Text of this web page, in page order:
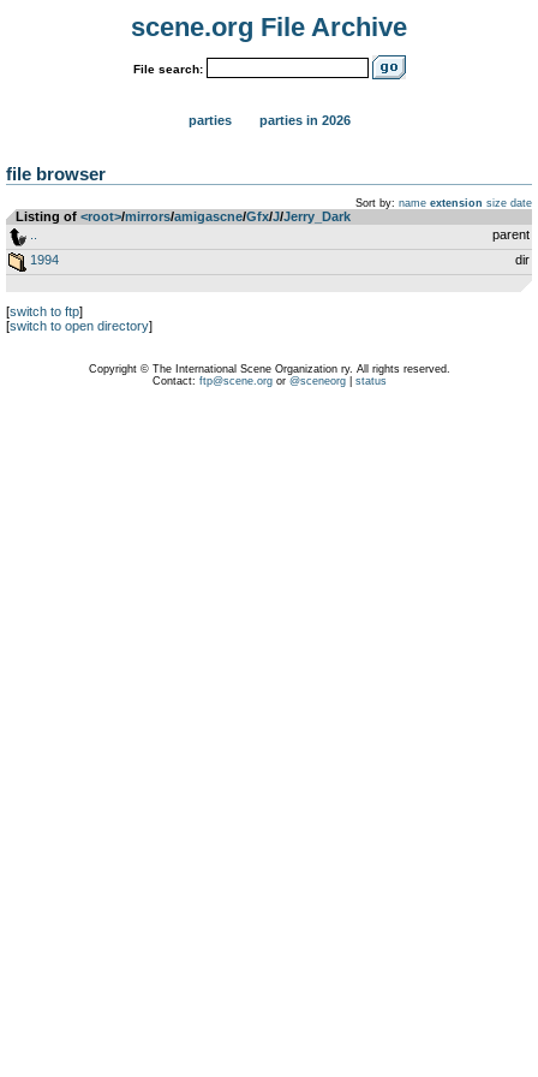
scene.org File Archive
File search:
parties parties in 2026
file browser
Sort by: name extension size date
Listing of <root>­/­mirrors­/­amigascne­/­Gfx­/­J­/­Jerry_Dark
parent
1994
dir
[switch to ftp]
[switch to open directory]
Copyright © The International Scene Organization ry. All rights reserved.
Contact: ftp@scene.orgor @sceneorg| status